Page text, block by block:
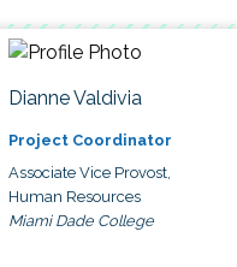
Dianne Valdivia
Project Coordinator
Associate Vice Provost,
Human Resources
Miami Dade College